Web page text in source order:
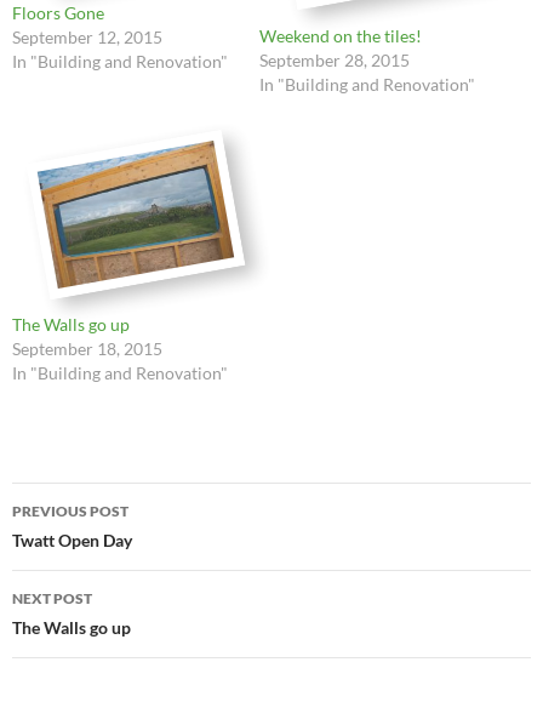
Floors Gone
September 12, 2015
In "Building and Renovation"
Weekend on the tiles!
September 28, 2015
In "Building and Renovation"
The Walls go up
September 18, 2015
In "Building and Renovation"
Post
navigation
PREVIOUS POST
Twatt Open Day
NEXT POST
The Walls go up